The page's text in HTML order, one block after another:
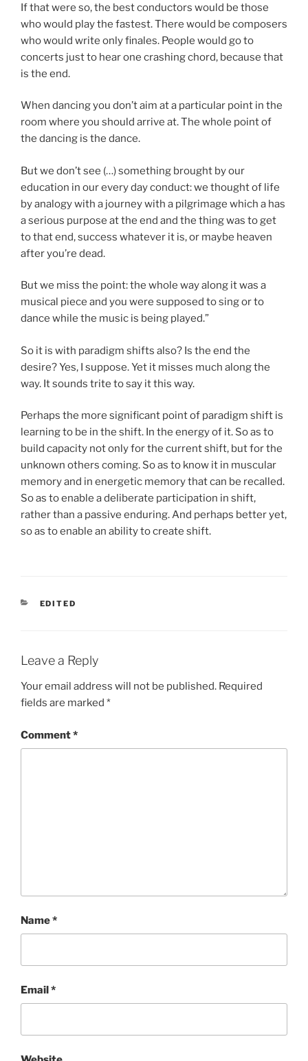
If that were so, the best conductors would be those
who would play the fastest. There would be composers
who would write only finales. People would go to
concerts just to hear one crashing chord, because that
is the end.
When dancing you don’t aim at a particular point in the
room where you should arrive at. The whole point of
the dancing is the dance.
But we don’t see (…) something brought by our
education in our every day conduct: we thought of life
by analogy with a journey with a pilgrimage which a has
a serious purpose at the end and the thing was to get
to that end, success whatever it is, or maybe heaven
after you’re dead.
But we miss the point: the whole way along it was a
musical piece and you were supposed to sing or to
dance while the music is being played.”
So it is with paradigm shifts also? Is the end the
desire? Yes, I suppose. Yet it misses much along the
way. It sounds trite to say it this way.
Perhaps the more significant point of paradigm shift is
learning to be in the shift. In the energy of it. So as to
build capacity not only for the current shift, but for the
unknown others coming. So as to know it in muscular
memory and in energetic memory that can be recalled.
So as to enable a deliberate participation in shift,
rather than a passive enduring. And perhaps better yet,
so as to enable an ability to create shift.
CATEGORIES
EDITED
Leave a Reply
Your email address will not be published. Required
fields are marked *
Comment*
Name*
Email*